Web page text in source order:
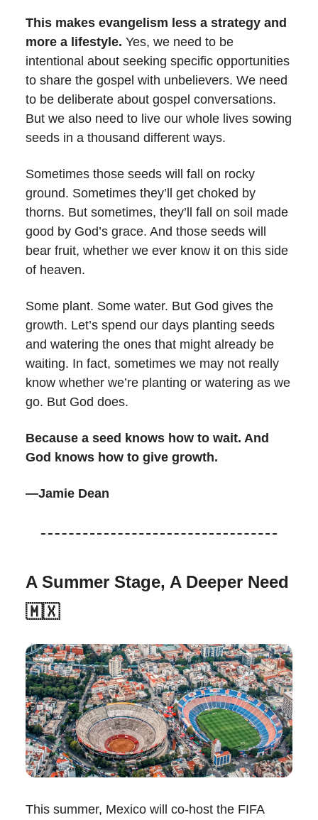
This makes evangelism less a strategy and
more a lifestyle. Yes, we need to be
intentional about seeking specific opportunities
to share the gospel with unbelievers. We need
to be deliberate about gospel conversations.
But we also need to live our whole lives sowing
seeds in a thousand different ways.
Sometimes those seeds will fall on rocky
ground. Sometimes they’ll get choked by
thorns. But sometimes, they’ll fall on soil made
good by God’s grace. And those seeds will
bear fruit, whether we ever know it on this side
of heaven.
Some plant. Some water. But God gives the
growth. Let’s spend our days planting seeds
and watering the ones that might already be
waiting. In fact, sometimes we may not really
know whether we’re planting or watering as we
go. But God does.
Because a seed knows how to wait. And
God knows how to give growth.
—Jamie Dean
A Summer Stage, A Deeper Need
🇲🇽
This summer, Mexico will co-host the FIFA